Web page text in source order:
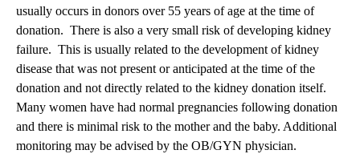
usually occurs in donors over 55 years of age at the time of
donation. There is also a very small risk of developing kidney
failure. This is usually related to the development of kidney
disease that was not present or anticipated at the time of the
donation and not directly related to the kidney donation itself.
Many women have had normal pregnancies following donation
and there is minimal risk to the mother and the baby. Additional
monitoring may be advised by the OB/GYN physician.